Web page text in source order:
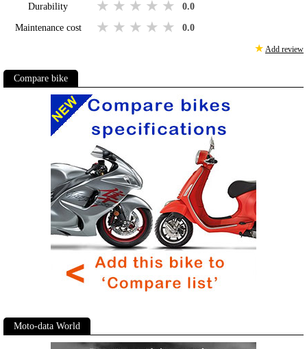
Durability 5 stars
4 stars
3 stars
2 stars
1 star 0.0
Maintenance cost 5 stars
4 stars
3 stars
2 stars
1 star 0.0
★ Add review
Compare bike
Moto-data World